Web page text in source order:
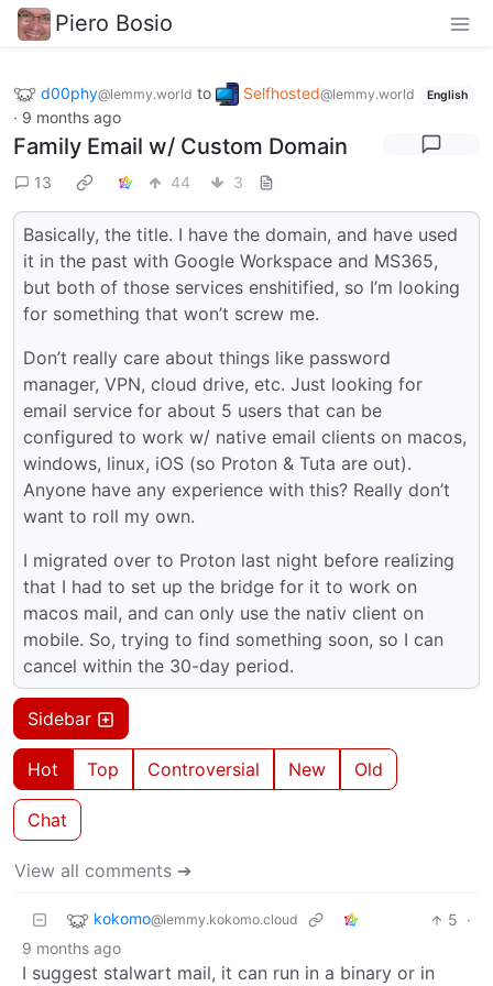
Piero Bosio
d00phy@lemmy.world to Selfhosted@lemmy.world English
· 9 months ago
Family Email w/ Custom Domain
13 44 3
Basically, the title. I have the domain, and have used
it in the past with Google Workspace and MS365,
but both of those services enshitified, so I’m looking
for something that won’t screw me.
Don’t really care about things like password
manager, VPN, cloud drive, etc. Just looking for
email service for about 5 users that can be
configured to work w/ native email clients on macos,
windows, linux, iOS (so Proton & Tuta are out).
Anyone have any experience with this? Really don’t
want to roll my own.
I migrated over to Proton last night before realizing
that I had to set up the bridge for it to work on
macos mail, and can only use the nativ client on
mobile. So, trying to find something soon, so I can
cancel within the 30-day period.
Sidebar
Hot Top Controversial New Old
Chat
View all comments ➔
kokomo@lemmy.kokomo.cloud 5 ·
9 months ago
I suggest stalwart mail, it can run in a binary or in